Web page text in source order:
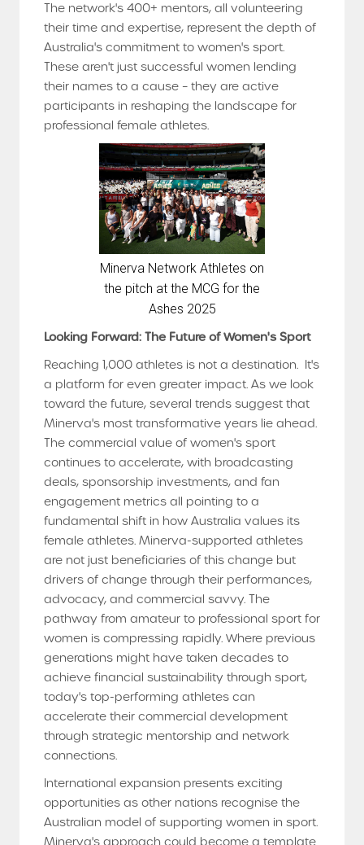
The network's 400+ mentors, all volunteering
their time and expertise, represent the depth of
Australia's commitment to women's sport.
These aren't just successful women lending
their names to a cause – they are active
participants in reshaping the landscape for
professional female athletes.
Minerva Network Athletes on
the pitch at the MCG for the
Ashes 2025
Looking Forward: The Future of Women's Sport
Reaching 1,000 athletes is not a destination. It's
a platform for even greater impact. As we look
toward the future, several trends suggest that
Minerva's most transformative years lie ahead.
The commercial value of women's sport
continues to accelerate, with broadcasting
deals, sponsorship investments, and fan
engagement metrics all pointing to a
fundamental shift in how Australia values its
female athletes. Minerva-supported athletes
are not just beneficiaries of this change but
drivers of change through their performances,
advocacy, and commercial savvy. The
pathway from amateur to professional sport for
women is compressing rapidly. Where previous
generations might have taken decades to
achieve financial sustainability through sport,
today's top-performing athletes can
accelerate their commercial development
through strategic mentorship and network
connections.
International expansion presents exciting
opportunities as other nations recognise the
Australian model of supporting women in sport.
Minerva's approach could become a template